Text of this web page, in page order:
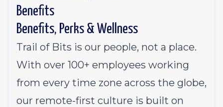
Benefits
Benefits, Perks & Wellness
Trail of Bits is our people, not a place.
With over 100+ employees working
from every time zone across the globe,
our remote-first culture is built on